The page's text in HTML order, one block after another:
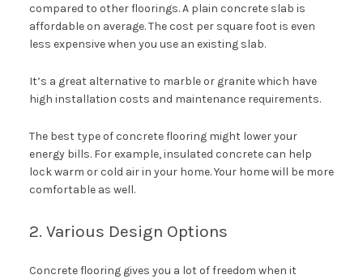
compared to other floorings. A plain concrete slab is
affordable on average. The cost per square foot is even
less expensive when you use an existing slab.
It’s a great alternative to marble or granite which have
high installation costs and maintenance requirements.
The best type of concrete flooring might lower your
energy bills. For example, insulated concrete can help
lock warm or cold air in your home. Your home will be more
comfortable as well.
2. Various Design Options
Concrete flooring gives you a lot of freedom when it